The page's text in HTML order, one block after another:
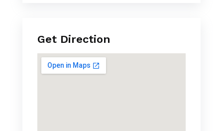
Get Direction